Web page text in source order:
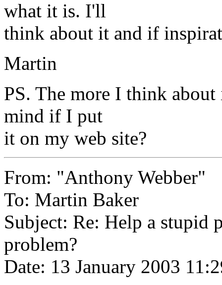
what it is. I'll
think about it and if
Martin
PS. The more I think
mind if I put
it on my web site?
From: "Anthony Webber"
To: Martin Baker
Subject: Re: Help a stupid
problem?
Date: 13 January 2003